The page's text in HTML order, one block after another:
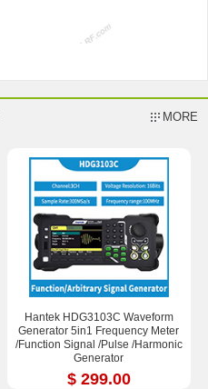
MORE
Hantek HDG3103C Waveform
Generator 5in1 Frequency Meter
/Function Signal /Pulse /Harmonic
Generator
$ 299.00